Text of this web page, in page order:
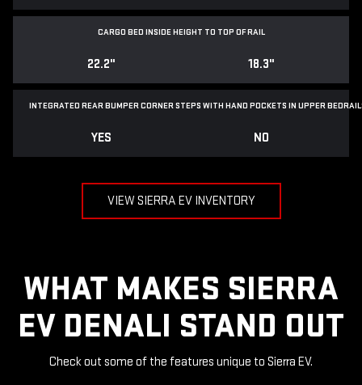
CARGO BED INSIDE HEIGHT TO TOP OF RAIL
22.2" 18.3"
INTEGRATED REAR BUMPER CORNER STEPS WITH HAND POCKETS IN UPPER
YES NO
VIEW SIERRA EV INVENTORY
WHAT MAKES SIERRA
EV DENALI STAND OUT
Check out some of the features unique to Sierra EV.